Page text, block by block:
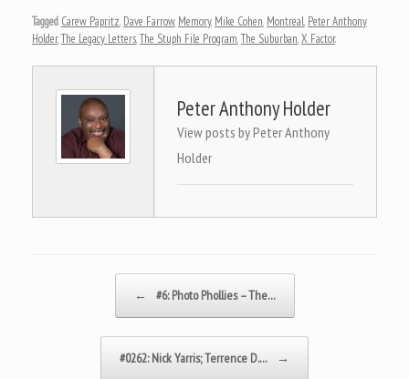
Tagged Carew Papritz, Dave Farrow, Memory, Mike Cohen, Montreal, Peter Anthony
Holder,The Legacy Letters,The Stuph File Program,The Suburban,X Factor.
Peter Anthony Holder
View posts by Peter Anthony
Holder
← #6: Photo Phollies – The…
#0262: Nick Yarris; Terrence D.… →